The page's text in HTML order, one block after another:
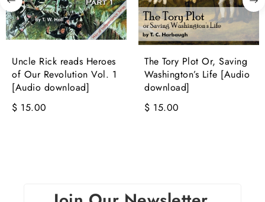
Uncle Rick reads Heroes
of Our Revolution Vol. 1
[Audio download]
$ 15.00
The Tory Plot Or, Saving
Washington’s Life [Audio
download]
$ 15.00